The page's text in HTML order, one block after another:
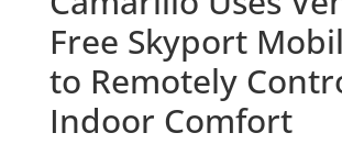
Free Skyport
to Remotely
Indoor Comfort